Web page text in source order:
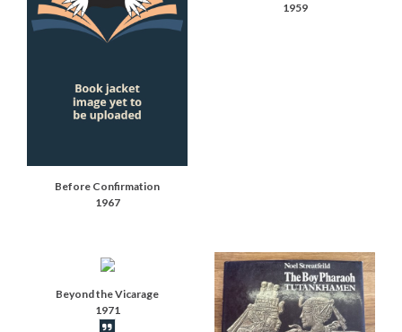
Before Confirmation
1967
1959
Beyond the Vicarage
1971